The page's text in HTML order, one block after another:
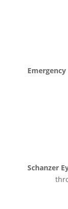
Emergency
Schanzer